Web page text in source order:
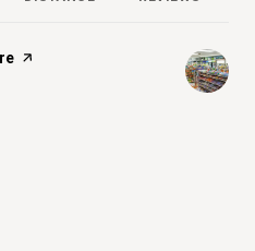
page on Yelp